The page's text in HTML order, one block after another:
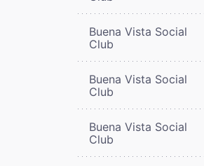
Buena Vista Social
Club
Buena Vista Social
Club
Buena Vista Social
Club